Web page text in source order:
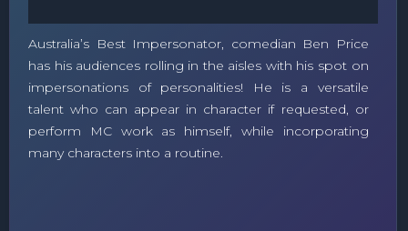
Australia’s Best Impersonator, comedian Ben Price
has his audiences rolling in the aisles with his spot on
impersonations of personalities! He is a versatile
talent who can appear in character if requested, or
perform MC work as himself, while incorporating
many characters into a routine.